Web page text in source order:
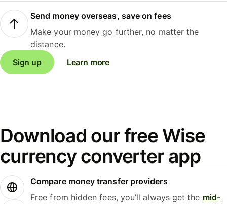
Send money overseas, save on fees
Make your money go further, no matter the
distance.
Sign up
Learn more
Download our free Wise
currency converter app
Compare money transfer providers
Free from hidden fees, you’ll always get the mid-